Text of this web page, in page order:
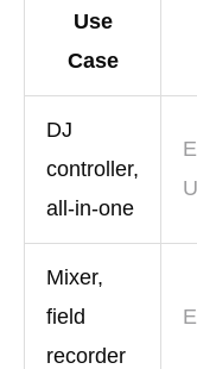
Use
Case
DJ
controller,
all-in-one
U
Mixer,
field
recorder